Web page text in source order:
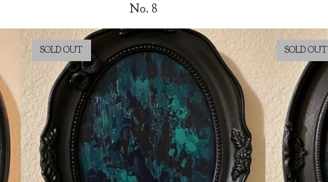
No. 8
SOLD OUT SOLD OUT